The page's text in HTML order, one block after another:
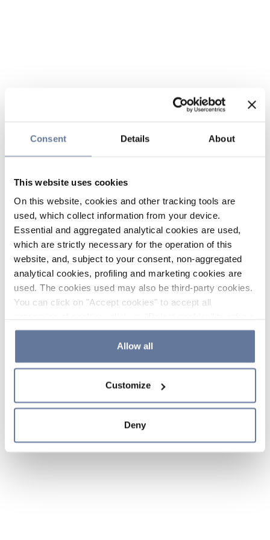
Consent Details About
This website uses cookies
On this website, cookies and other tracking tools are
used, which collect information from your device.
Essential and aggregated analytical cookies are used,
which are strictly necessary for the operation of this
website, and, subject to your consent, non-aggregated
analytical cookies, profiling and marketing cookies are
used. The cookies used may also be third-party cookies.
You can click on "Accept cookies" to accept all
the use of cookies or decide which cookies to accept by
clicking on "Cookie settings". If you refuse cookies or
simply close this banner or continue browsing, only
Cookie Policy and
sections.
Allow all
Customize
Deny